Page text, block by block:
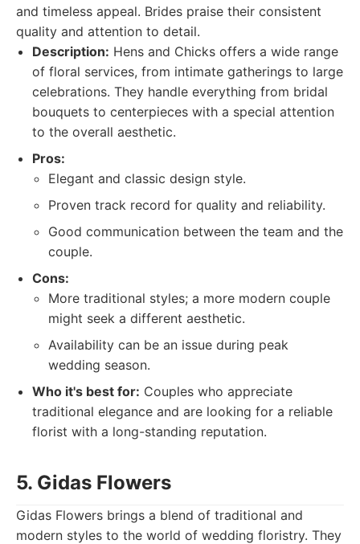
and timeless appeal. Brides praise their consistent
quality and attention to detail.
Description: Hens and Chicks offers a wide range
of floral services, from intimate gatherings to large
celebrations. They handle everything from bridal
bouquets to centerpieces with a special attention
to the overall aesthetic.
Pros:
Elegant and classic design style.
Proven track record for quality and reliability.
Good communication between the team and the
couple.
Cons:
More traditional styles; a more modern couple
might seek a different aesthetic.
Availability can be an issue during peak
wedding season.
Who it's best for: Couples who appreciate
traditional elegance and are looking for a reliable
florist with a long-standing reputation.
5. Gidas Flowers
Gidas Flowers brings a blend of traditional and
modern styles to the world of wedding floristry. They